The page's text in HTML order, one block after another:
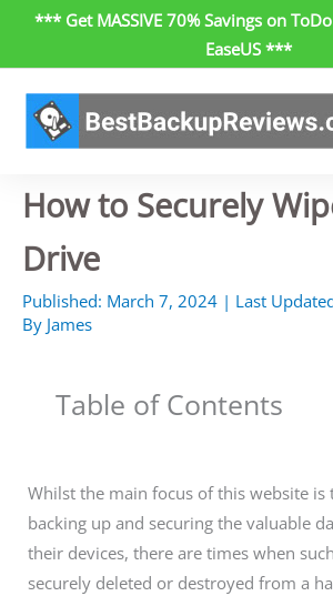
content
*** Get MASSIVE 70% Savings on
EaseUS ***
How to Securely
Drive
Published: March 7, 2024 | Last
By James
Table of Contents
Whilst the main focus of this website is
backing up and securing the valuable
their devices, there are times when
securely deleted or destroyed from a